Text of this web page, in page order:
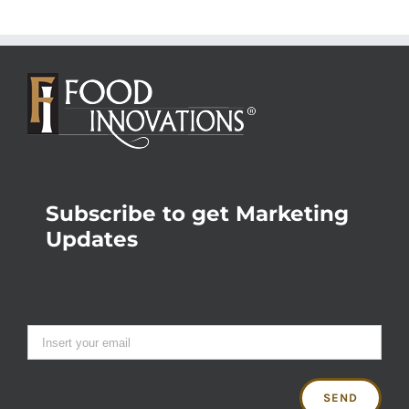
Subscribe to get Marketing
Updates